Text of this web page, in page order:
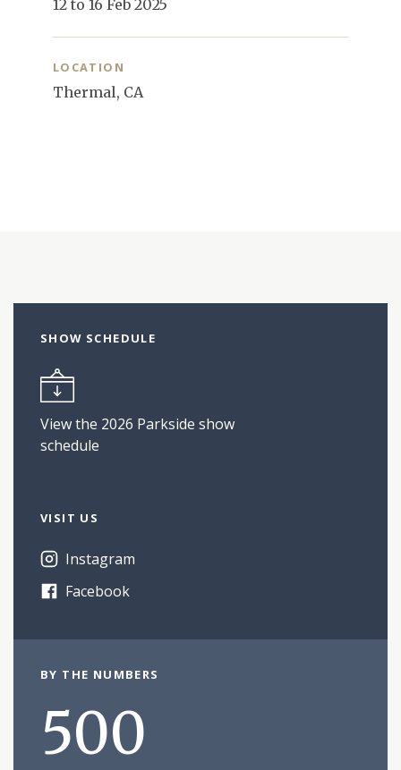
12 to 16 Feb 2025
LOCATION
Thermal, CA
SHOW SCHEDULE
View the 2026 Parkside show
schedule
VISIT US
Instagram
Facebook
BY THE NUMBERS
500